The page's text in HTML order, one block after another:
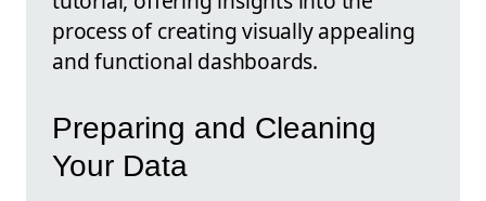
process of creating visually appealing
and functional dashboards.
Preparing and Cleaning
Your Data